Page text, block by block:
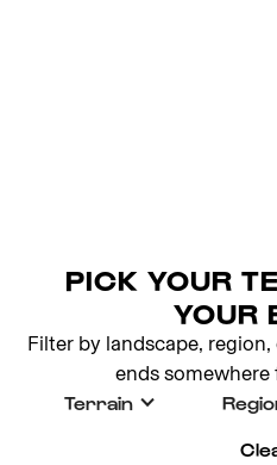
PICK YOUR
YOUR
Filter by landscape,
ends somewhere
Terrain